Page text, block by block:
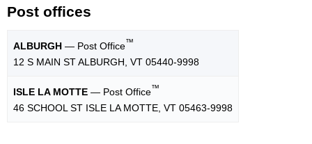
Post offices
ALBURGH — Post Office™
12 S MAIN ST ALBURGH, VT 05440-9998
ISLE LA MOTTE — Post Office™
46 SCHOOL ST ISLE LA MOTTE, VT 05463-9998